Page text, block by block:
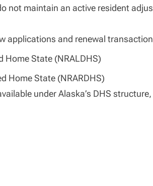
not maintain an active resident
applications and renewal
Home State (NRALDHS)
Home State (NRARDHS)
under Alaska’s DHS